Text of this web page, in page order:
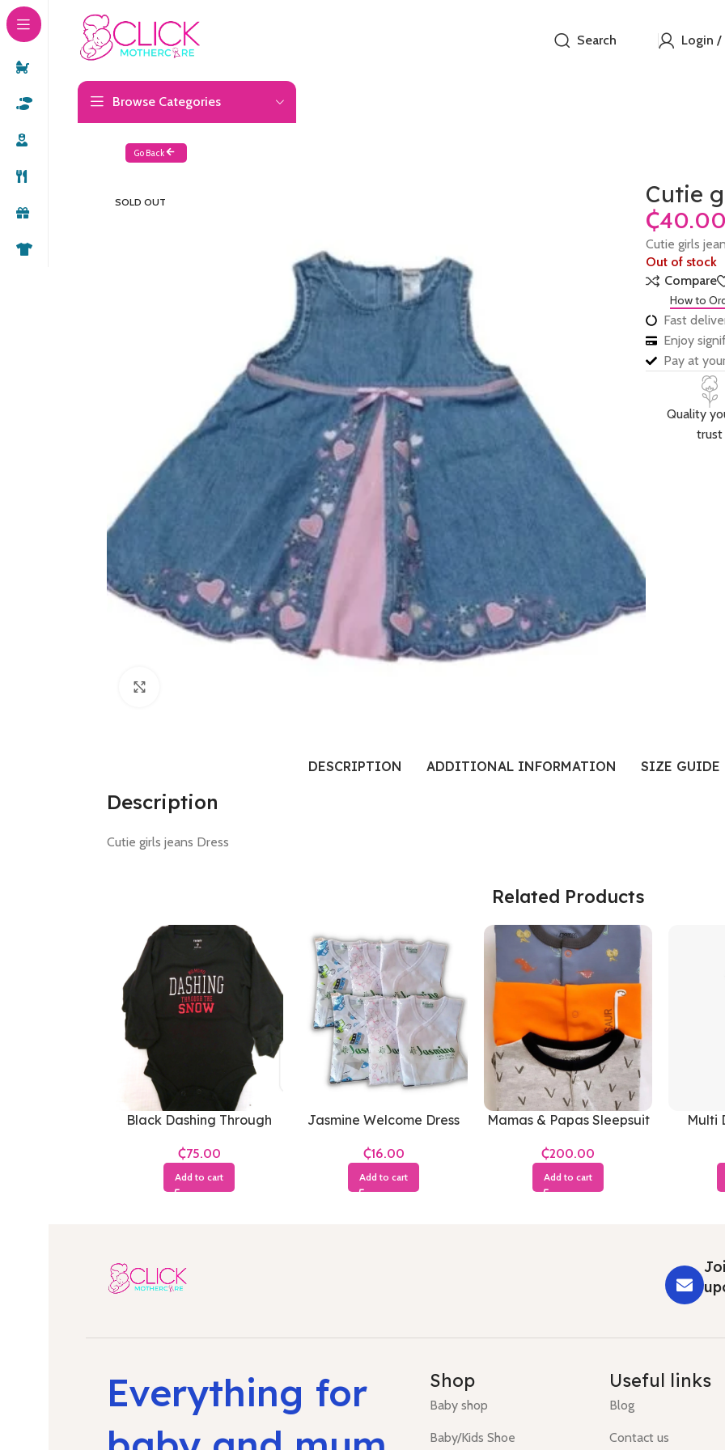
Search Login /
Browse Categories
Go Back
SOLD OUT Cutie
₵
Cutie girls
Out of stock
Compare
How to
Fast
Enjoy
Pay at
Quality
trust
DESCRIPTION ADDITIONAL INFORMATION SIZE GUIDE
Description
Cutie girls jeans Dress
Related Products
Black Dashing Through
₵
Add to cart
Jasmine Welcome Dress
₵
Add to cart
Mamas & Papas Sleepsuit
₵
Add to cart
Multi
Everything for
Shop
Baby shop
Baby/Kids Shoe
Useful links
Blog
Contact us